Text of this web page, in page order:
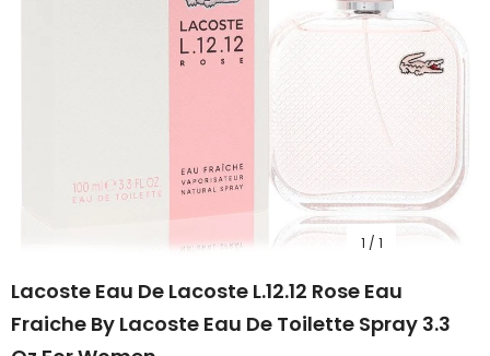
1 / 1
Lacoste Eau De Lacoste L.12.12 Rose Eau
Fraiche By Lacoste Eau De Toilette Spray 3.3